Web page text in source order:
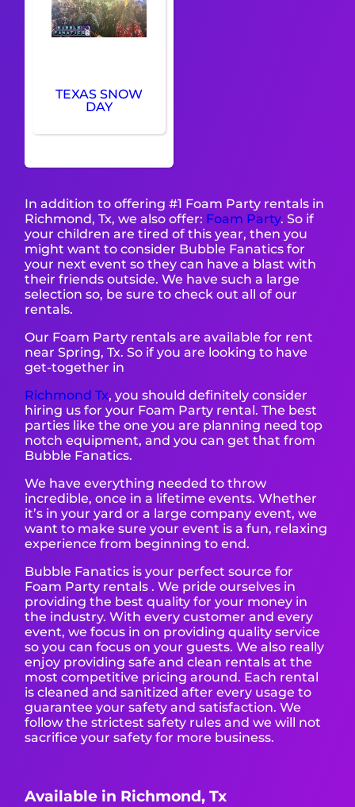
TEXAS SNOW
DAY
In addition to offering #1 Foam Party rentals in
Richmond, Tx, we also offer: Foam Party. So if
your children are tired of this year, then you
might want to consider Bubble Fanatics for
your next event so they can have a blast with
their friends outside. We have such a large
selection so, be sure to check out all of our
rentals.
Our Foam Party rentals are available for rent
near Spring, Tx. So if you are looking to have
get-together in
Richmond Tx, you should definitely consider
hiring us for your Foam Party rental. The best
parties like the one you are planning need top
notch equipment, and you can get that from
Bubble Fanatics.
We have everything needed to throw
incredible, once in a lifetime events. Whether
it’s in your yard or a large company event, we
want to make sure your event is a fun, relaxing
experience from beginning to end.
Bubble Fanatics is your perfect source for
Foam Party rentals . We pride ourselves in
providing the best quality for your money in
the industry. With every customer and every
event, we focus in on providing quality service
so you can focus on your guests. We also really
enjoy providing safe and clean rentals at the
most competitive pricing around. Each rental
is cleaned and sanitized after every usage to
guarantee your safety and satisfaction. We
follow the strictest safety rules and we will not
sacrifice your safety for more business.
Available in Richmond, Tx